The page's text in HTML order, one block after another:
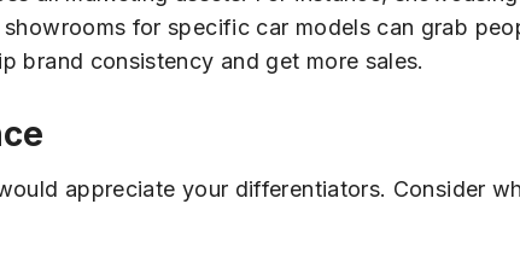
for specific car models can grab
brand consistency and get more sales.
appreciate your differentiators. Consider